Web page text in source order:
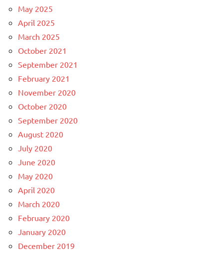
May 2025
April 2025
March 2025
October 2021
September 2021
February 2021
November 2020
October 2020
September 2020
August 2020
July 2020
June 2020
May 2020
April 2020
March 2020
February 2020
January 2020
December 2019